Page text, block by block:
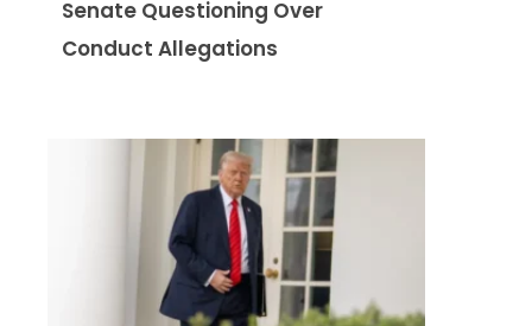
Senate Questioning Over
Conduct Allegations